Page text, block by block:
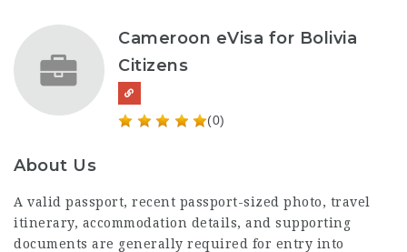
Cameroon eVisa for Bolivia
Citizens
(0)
About Us
A valid passport, recent passport-sized photo, travel
itinerary, accommodation details, and supporting
documents are generally required for entry into